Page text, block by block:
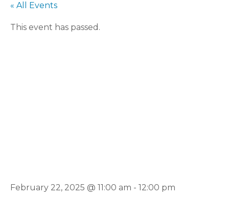
« All Events
This event has passed.
February 22, 2025 @ 11:00 am - 12:00 pm